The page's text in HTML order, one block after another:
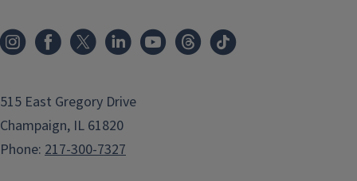
515 East Gregory Drive
Champaign, IL 61820
Phone: 217-300-7327